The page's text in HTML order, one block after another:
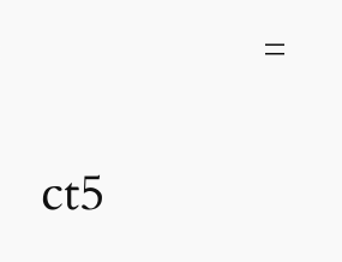
ct5